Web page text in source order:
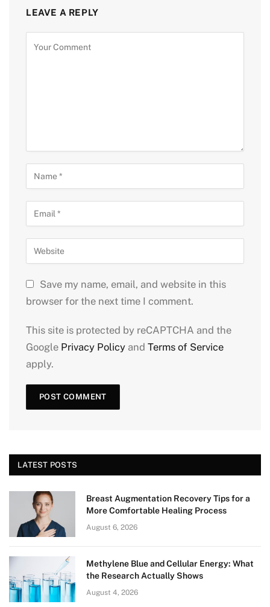
LEAVE A REPLY
Save my name, email, and website in this
browser for the next time I comment.
This site is protected by reCAPTCHA and the
Google Privacy Policy and Terms of Service
apply.
LATEST POSTS
Breast Augmentation Recovery Tips for a
More Comfortable Healing Process
August 6, 2026
Methylene Blue and Cellular Energy: What
the Research Actually Shows
August 4, 2026